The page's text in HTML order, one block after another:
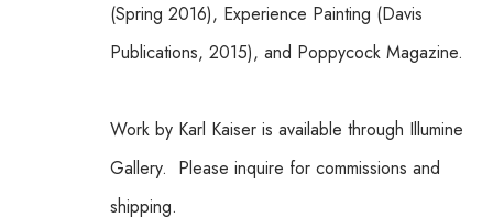
(Spring 2016), Experience Painting (Davis
Publications, 2015), and Poppycock Magazine.
Work by Karl Kaiser is available through Illumine
Gallery.  Please inquire for commissions and
shipping.